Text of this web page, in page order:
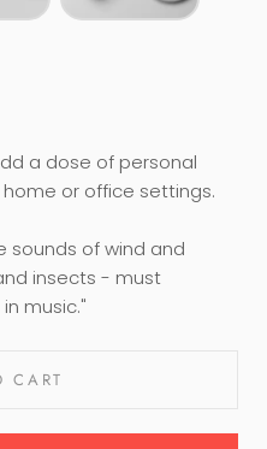
a dose of personal
or office settings.
sounds of wind and
insects - must
music."
CART